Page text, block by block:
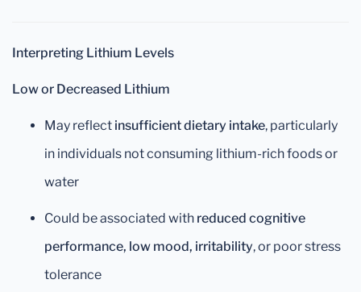
Interpreting Lithium Levels
Low or Decreased Lithium
May reflect insufficient dietary intake, particularly
in individuals not consuming lithium-rich foods or
water
Could be associated with reduced cognitive
performance, low mood, irritability, or poor stress
tolerance